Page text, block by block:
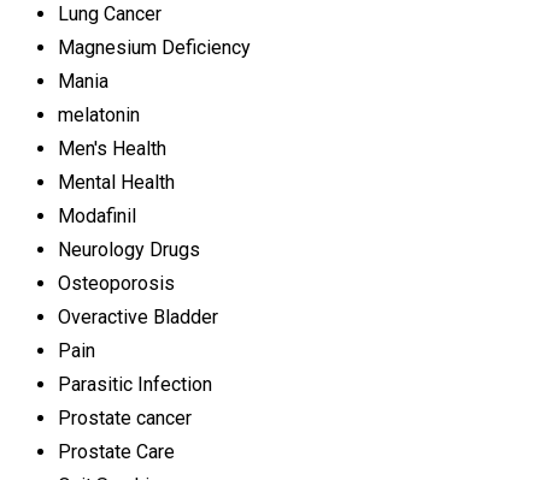
Lung Cancer
Magnesium Deficiency
Mania
melatonin
Men's Health
Mental Health
Modafinil
Neurology Drugs
Osteoporosis
Overactive Bladder
Pain
Parasitic Infection
Prostate cancer
Prostate Care